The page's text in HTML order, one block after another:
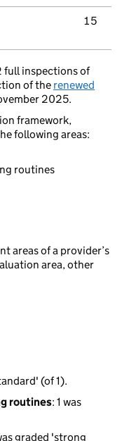
15
full inspections of
of the renewed
2025.
framework,
following areas:
routines
areas of a provider’s
area, other
(of 1).
routines: 1 was
graded 'strong